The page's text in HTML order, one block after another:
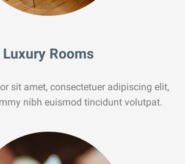
Luxury Rooms
sit amet, consectetuer adipiscing elit,
nibh euismod tincidunt volutpat.